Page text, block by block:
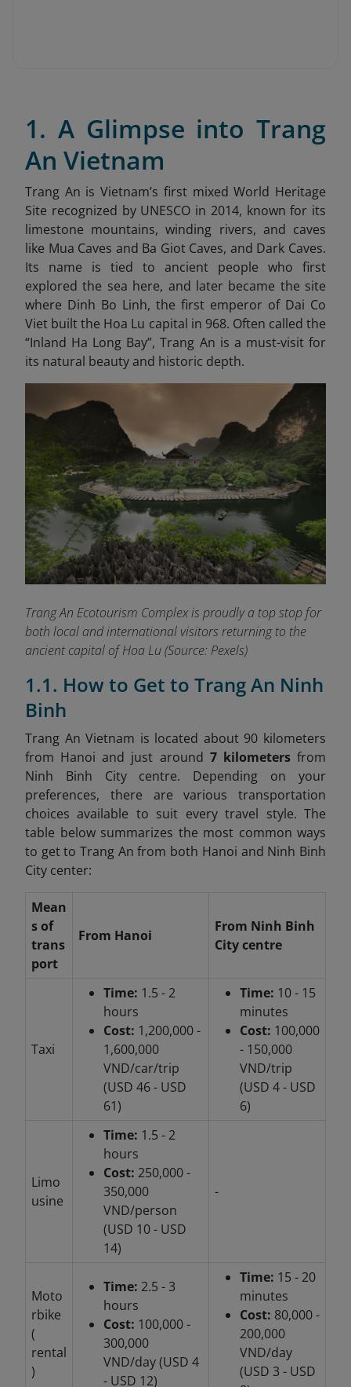
1. A Glimpse into Trang
An Vietnam
Trang An is Vietnam’s first mixed World Heritage
Site recognized by UNESCO in 2014, known for its
limestone mountains, winding rivers, and caves
like Mua Caves and Ba Giot Caves, and Dark Caves.
Its name is tied to ancient people who first
explored the sea here, and later became the site
where Dinh Bo Linh, the first emperor of Dai Co
Viet built the Hoa Lu capital in 968. Often called the
“Inland Ha Long Bay”, Trang An is a must-visit for
its natural beauty and historic depth.
Trang An Ecotourism Complex is proudly a top stop for
both local and international visitors returning to the
ancient capital of Hoa Lu(Source: Pexels)
1.1. How to Get to Trang An Ninh
Binh
Trang An Vietnam is located about 90 kilometers
from Hanoi and just around 7 kilometersfrom
Ninh Binh City centre. Depending on your
preferences, there are various transportation
choices available to suit every travel style. The
table below summarizes the most common ways
to get to Trang An from both Hanoi and Ninh Binh
City center:
Mean
s of
trans
port
From Hanoi
From Ninh Binh
City centre
Taxi
Time: 1.5 - 2
hours
Cost: 1,200,000 -
1,600,000
VND/car/trip
(USD 46 - USD
61)
Time: 10 - 15
minutes
Cost: 100,000
- 150,000
VND/trip
(USD 4 - USD
6)
Limo
usine
Time: 1.5 - 2
hours
Cost: 250,000 -
350,000
VND/person
(USD 10 - USD
14)
-
Moto
rbike
(
rental
)
Time: 2.5 - 3
hours
Cost: 100,000 -
300,000
VND/day (USD 4
- USD 12)
Time: 15 - 20
minutes
Cost: 80,000 -
200,000
VND/day
(USD 3 - USD